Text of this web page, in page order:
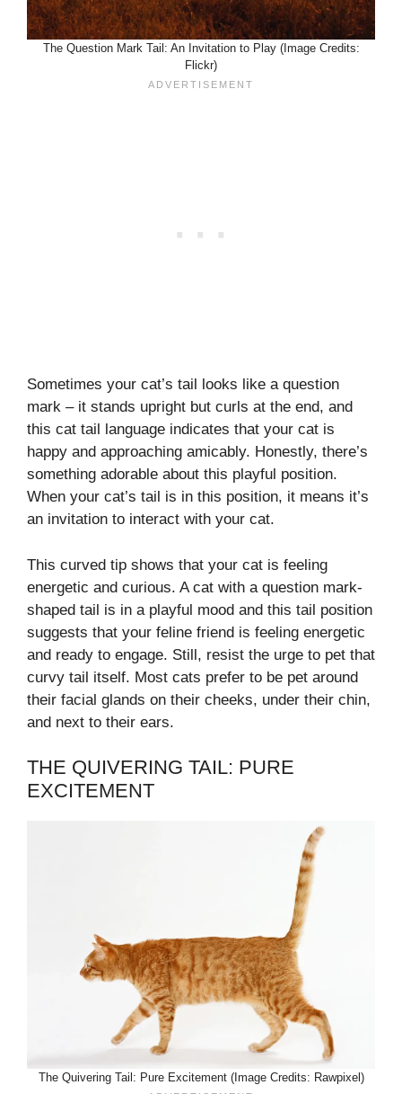
The Question Mark Tail: An Invitation to Play (Image Credits:
Flickr)
Sometimes your cat’s tail looks like a question
mark – it stands upright but curls at the end, and
this cat tail language indicates that your cat is
happy and approaching amicably. Honestly, there’s
something adorable about this playful position.
When your cat’s tail is in this position, it means it’s
an invitation to interact with your cat.
This curved tip shows that your cat is feeling
energetic and curious. A cat with a question mark-
shaped tail is in a playful mood and this tail position
suggests that your feline friend is feeling energetic
and ready to engage. Still, resist the urge to pet that
curvy tail itself. Most cats prefer to be pet around
their facial glands on their cheeks, under their chin,
and next to their ears.
THE QUIVERING TAIL: PURE
EXCITEMENT
The Quivering Tail: Pure Excitement (Image Credits: Rawpixel)